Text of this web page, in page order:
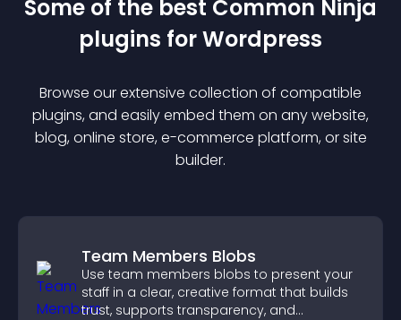
Some of the best Common Ninja
plugins forWordpress
Browse our extensive collection of compatible
plugins, and easily embed them on any website,
blog, online store, e-commerce platform, or site
builder.
Team Members Blobs
Use team members blobs to present your
staff in a clear, creative format that builds
trust, supports transparency, and